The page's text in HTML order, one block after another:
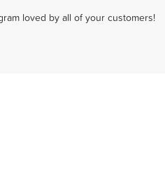
loved by all of your customers!